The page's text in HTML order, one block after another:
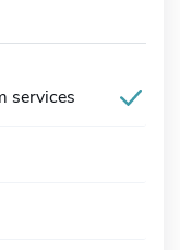
services